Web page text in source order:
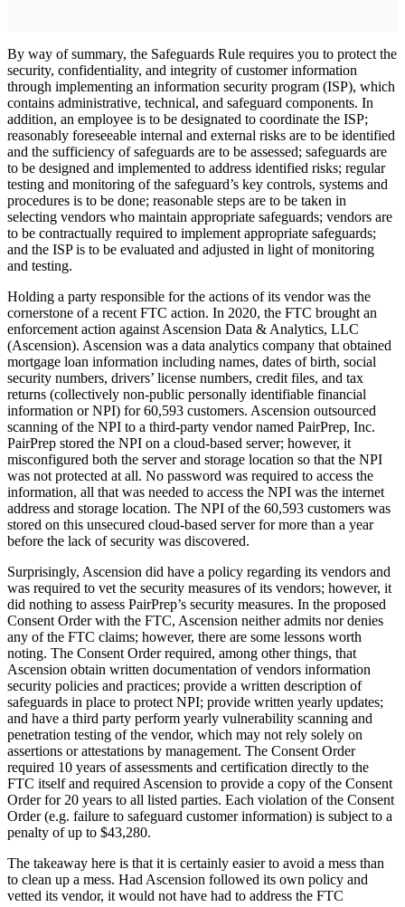
By way of summary, the Safeguards Rule requires you to protect the
security, confidentiality, and integrity of customer information
through implementing an information security program (ISP), which
contains administrative, technical, and safeguard components. In
addition, an employee is to be designated to coordinate the ISP;
reasonably foreseeable internal and external risks are to be identified
and the sufficiency of safeguards are to be assessed; safeguards are
to be designed and implemented to address identified risks; regular
testing and monitoring of the safeguard’s key controls, systems and
procedures is to be done; reasonable steps are to be taken in
selecting vendors who maintain appropriate safeguards; vendors are
to be contractually required to implement appropriate safeguards;
and the ISP is to be evaluated and adjusted in light of monitoring
and testing.
Holding a party responsible for the actions of its vendor was the
cornerstone of a recent FTC action. In 2020, the FTC brought an
enforcement action against Ascension Data & Analytics, LLC
(Ascension). Ascension was a data analytics company that obtained
mortgage loan information including names, dates of birth, social
security numbers, drivers’ license numbers, credit files, and tax
returns (collectively non-public personally identifiable financial
information or NPI) for 60,593 customers. Ascension outsourced
scanning of the NPI to a third-party vendor named PairPrep, Inc.
PairPrep stored the NPI on a cloud-based server; however, it
misconfigured both the server and storage location so that the NPI
was not protected at all. No password was required to access the
information, all that was needed to access the NPI was the internet
address and storage location. The NPI of the 60,593 customers was
stored on this unsecured cloud-based server for more than a year
before the lack of security was discovered.
Surprisingly, Ascension did have a policy regarding its vendors and
was required to vet the security measures of its vendors; however, it
did nothing to assess PairPrep’s security measures. In the proposed
Consent Order with the FTC, Ascension neither admits nor denies
any of the FTC claims; however, there are some lessons worth
noting. The Consent Order required, among other things, that
Ascension obtain written documentation of vendors information
security policies and practices; provide a written description of
safeguards in place to protect NPI; provide written yearly updates;
and have a third party perform yearly vulnerability scanning and
penetration testing of the vendor, which may not rely solely on
assertions or attestations by management. The Consent Order
required 10 years of assessments and certification directly to the
FTC itself and required Ascension to provide a copy of the Consent
Order for 20 years to all listed parties. Each violation of the Consent
Order (e.g. failure to safeguard customer information) is subject to a
penalty of up to $43,280.
The takeaway here is that it is certainly easier to avoid a mess than
to clean up a mess. Had Ascension followed its own policy and
vetted its vendor, it would not have had to address the FTC